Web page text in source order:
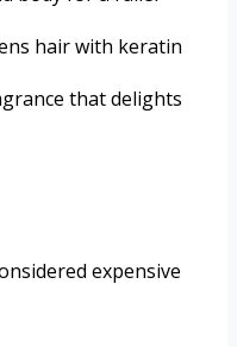
hair with keratin
that delights
expensive